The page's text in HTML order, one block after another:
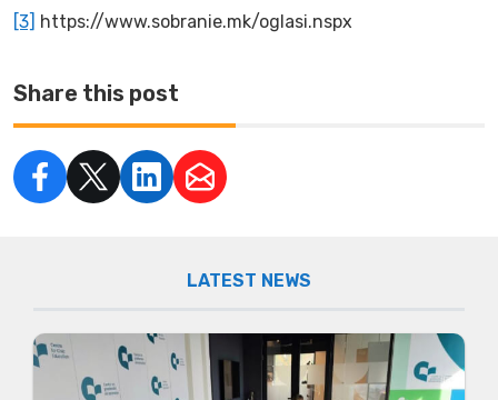
[3] https://www.sobranie.mk/oglasi.nspx
Share this post
LATEST NEWS